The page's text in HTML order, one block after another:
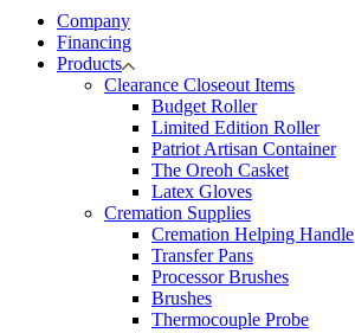
Company
Financing
Products
Clearance Closeout Items
Budget Roller
Limited Edition Roller
Patriot Artisan Container
The Oreoh Casket
Latex Gloves
Cremation Supplies
Cremation Helping Handle
Transfer Pans
Processor Brushes
Brushes
Thermocouple Probe